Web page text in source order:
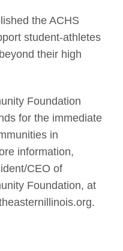
the ACHS
student-athletes
their high
Foundation
for the immediate
in
information,
CEO of
Foundation, at